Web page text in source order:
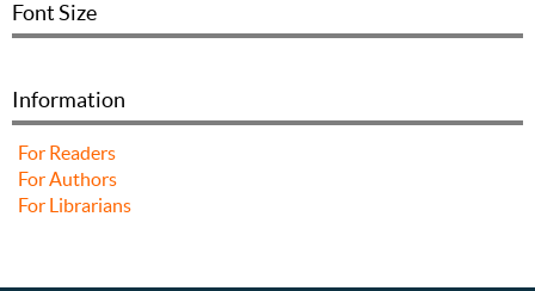
Font Size
Information
For Readers
For Authors
For Librarians